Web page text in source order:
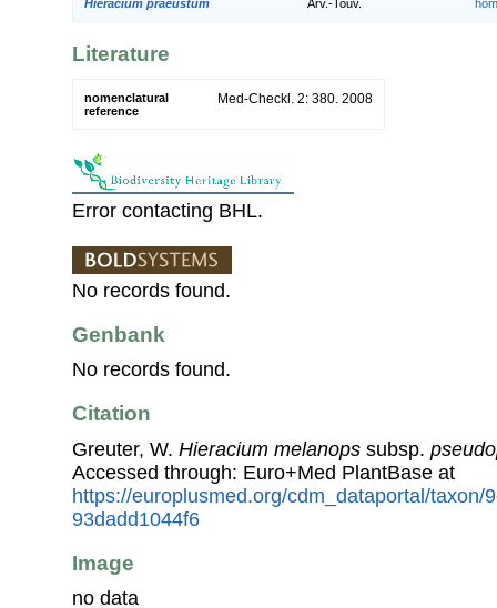
Hieracium praeustum Arv.-Touv.
Literature
nomenclatural
reference
Med-Checkl. 2: 380. 2008
Error contacting BHL.
No records found.
Genbank
No records found.
Citation
Greuter, W. Hieracium melanops subsp.
Accessed through: Euro+Med PlantBase at
https://europlusmed.org/cdm_dataportal/taxon/
93dadd1044f6
Image
no data